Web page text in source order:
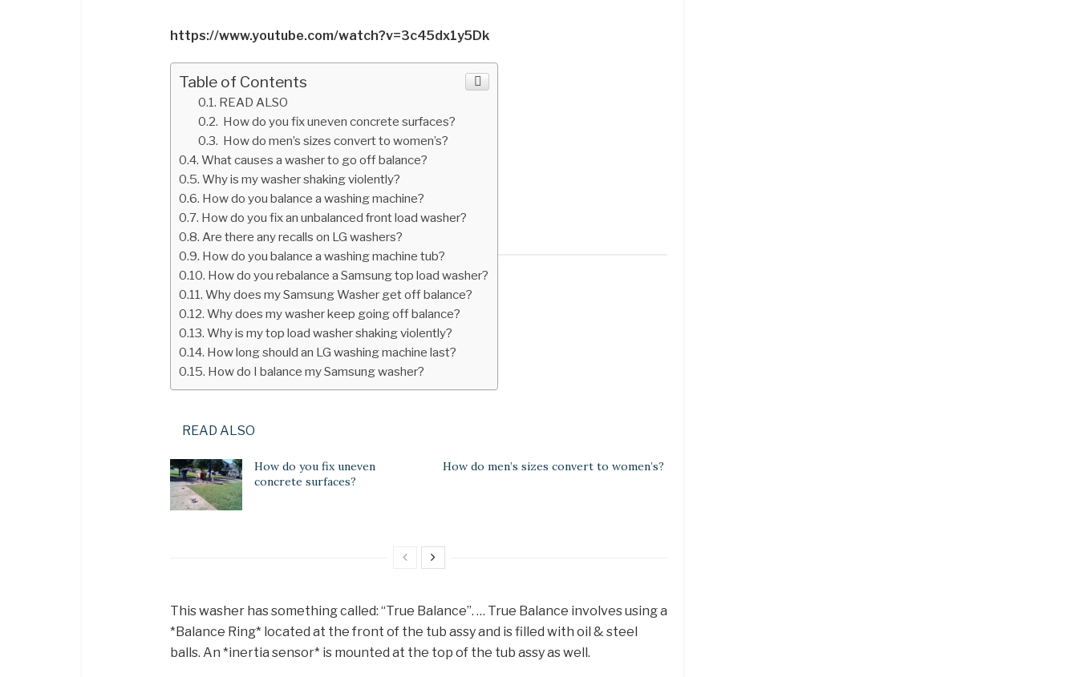
https://www.youtube.com/watch?v=3c45dx1y5Dk
Table of Contents
READ ALSO
How do you fix uneven concrete surfaces?
How do men’s sizes convert to women’s?
What causes a washer to go off balance?
Why is my washer shaking violently?
How do you balance a washing machine?
How do you fix an unbalanced front load washer?
Are there any recalls on LG washers?
How do you balance a washing machine tub?
How do you rebalance a Samsung top load washer?
Why does my Samsung Washer get off balance?
Why does my washer keep going off balance?
Why is my top load washer shaking violently?
How long should an LG washing machine last?
How do I balance my Samsung washer?
READ ALSO
How do you fix uneven
concrete surfaces?
How do men’s sizes convert to women’s?
This washer has something called: “True Balance”. … True Balance involves using a
*Balance Ring* located at the front of the tub assy and is filled with oil & steel
balls. An *inertia sensor* is mounted at the top of the tub assy as well.